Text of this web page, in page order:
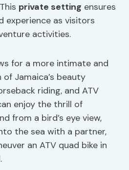
private setting ensures
experience as visitors
activities.
for a more intimate and
Jamaica’s beauty
riding, and ATV
enjoy the thrill of
from a bird’s eye view,
the sea with a partner,
an ATV quad bike in